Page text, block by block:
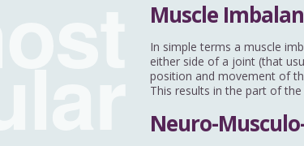
Muscle
In simple terms a muscle
either side of a joint (that
position and movement of
This results in the part of
Neuro-